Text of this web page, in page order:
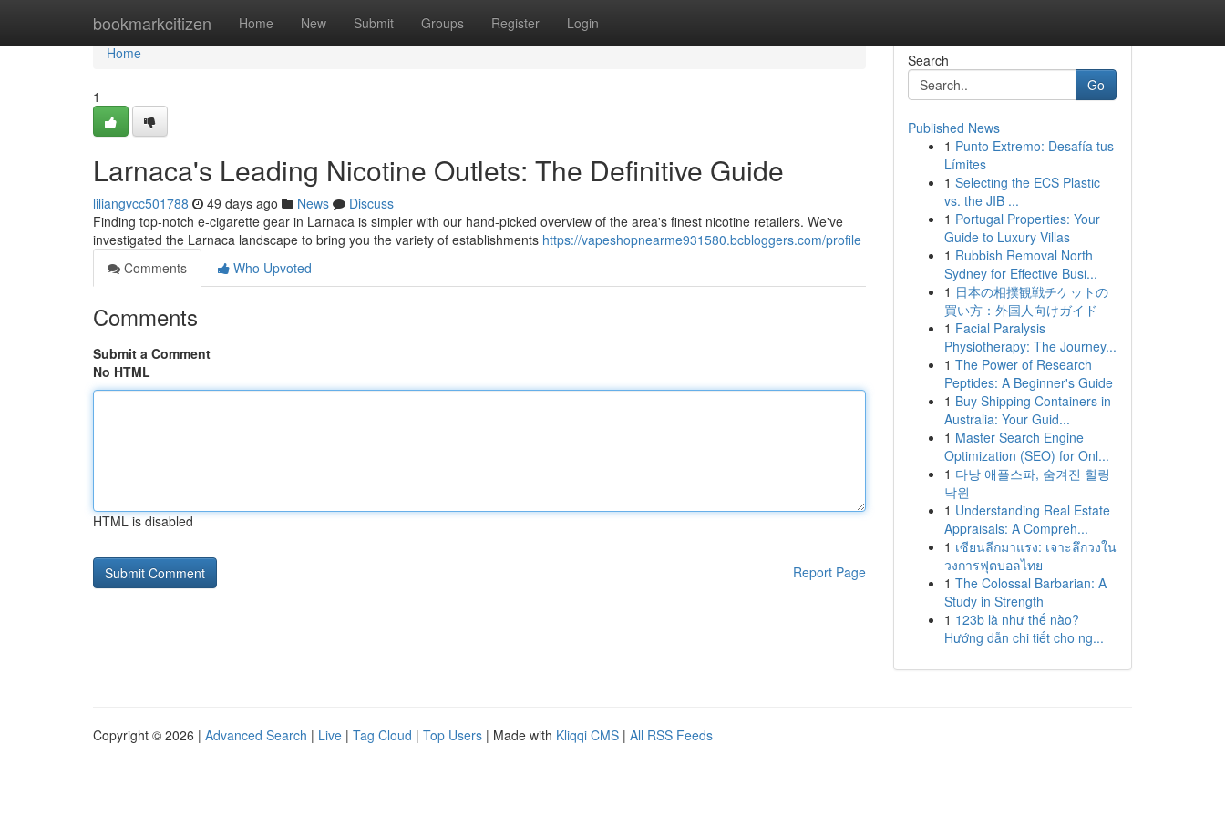
bookmarkcitizen Home New Submit Groups Register Login
Home
Home
1
Larnaca's Leading Nicotine Outlets: The Definitive Guide
liliangvcc501788 49 days ago News
Discuss
Finding top-notch e-cigarette gear in Larnaca is simpler with our hand-picked overview of the area's finest nicotine retailers. We've
investigated the Larnaca landscape to bring you the variety of establishments https://vapeshopnearme931580.bcbloggers.com/profile
Comments
Who Upvoted
Comments
Submit a Comment
No HTML
HTML is disabled
Report Page
Search
Go
Published News
1 Punto Extremo: Desafía tus
Límites
1 Selecting the ECS Plastic
vs. the JIB ...
1 Portugal Properties: Your
Guide to Luxury Villas
1 Rubbish Removal North
Sydney for Effective Busi...
1 日本の相撲観戦チケットの
買い方：外国人向けガイド
1 Facial Paralysis
Physiotherapy: The Journey...
1 The Power of Research
Peptides: A Beginner's Guide
1 Buy Shipping Containers in
Australia: Your Guid...
1 Master Search Engine
Optimization (SEO) for Onl...
1 다낭 애플스파, 숨겨진 힐링
낙원
1 Understanding Real Estate
Appraisals: A Compreh...
1 เซียนลีกมาแรง: เจาะลึกวงใน
วงการฟุตบอลไทย
1 The Colossal Barbarian: A
Study in Strength
1 123b là như thế nào?
Hướng dẫn chi tiết cho ng...
Copyright © 2026 | Advanced Search | Live | Tag Cloud | Top Users | Made with Kliqqi CMS | All RSS Feeds